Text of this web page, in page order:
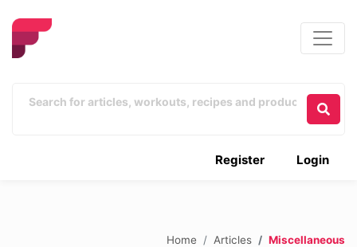
Login
Register
Home Articles Miscellaneous